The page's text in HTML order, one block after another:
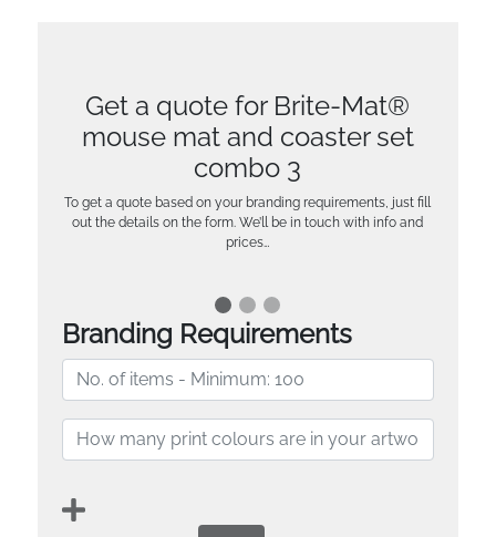
Get a quote for Brite-Mat®
mouse mat and coaster set
combo 3
To get a quote based on your branding requirements, just fill
out the details on the form. We’ll be in touch with info and
prices…
Branding Requirements